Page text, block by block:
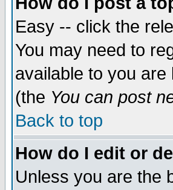
Easy -- click the
You may need to
available to you
(the You can post
Back to top
How do I edit or
Unless you are the